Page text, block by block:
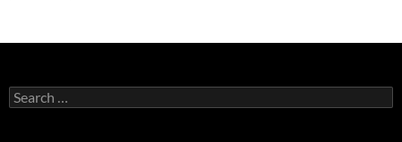
Search
for: